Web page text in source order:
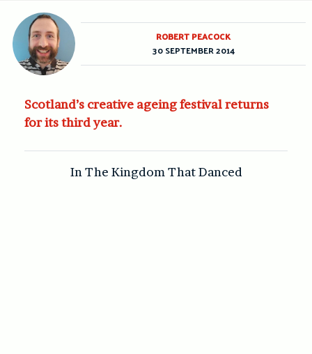
Scotland’s creative ageing festival returns
for its third year.
In The Kingdom That Danced
ROBERT PEACOCK
30 SEPTEMBER 2014